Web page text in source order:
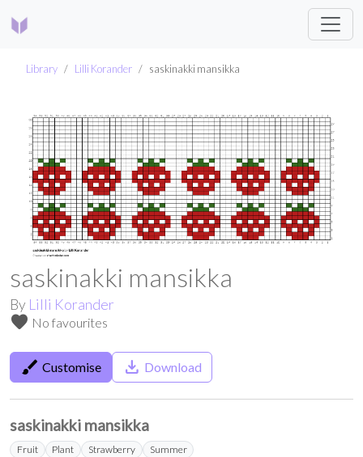
Library Lilli Korander saskinakki mansikka
saskinakki mansikka
By Lilli Korander
favorite No favourites
brush Customise save_alt Download
saskinakki mansikka
Fruit Plant Strawberry Summer